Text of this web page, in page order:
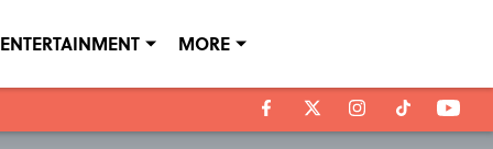
ENTERTAINMENT MORE